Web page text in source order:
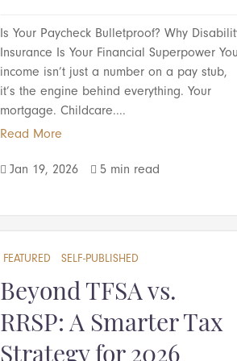
Is Your Paycheck Bulletproof? Why
Insurance Is Your Financial Superpower
income isn’t just a number on a pay stub,
it’s the engine behind everything. Your
mortgage. Childcare....
Read More
 Jan 19, 2026  5 min read
FEATURED SELF-PUBLISHED
Beyond TFSA vs.
RRSP: A Smarter Tax